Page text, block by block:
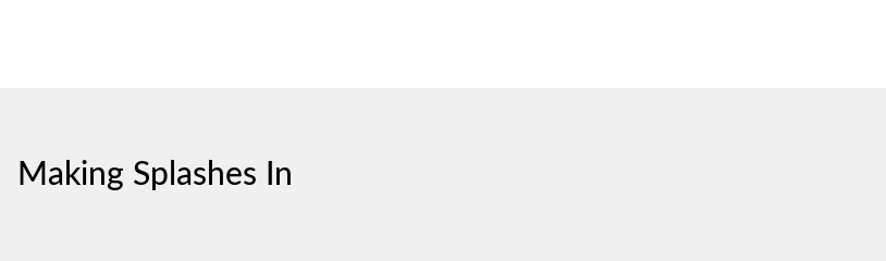
Making Splashes In